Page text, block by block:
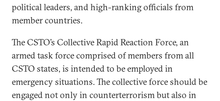
political leaders, and high-ranking officials from
member countries.
The CSTO’s Collective Rapid Reaction Force, an
armed task force comprised of members from all
CSTO states, is intended to be employed in
emergency situations. The collective force should be
engaged not only in counterterrorism but also in